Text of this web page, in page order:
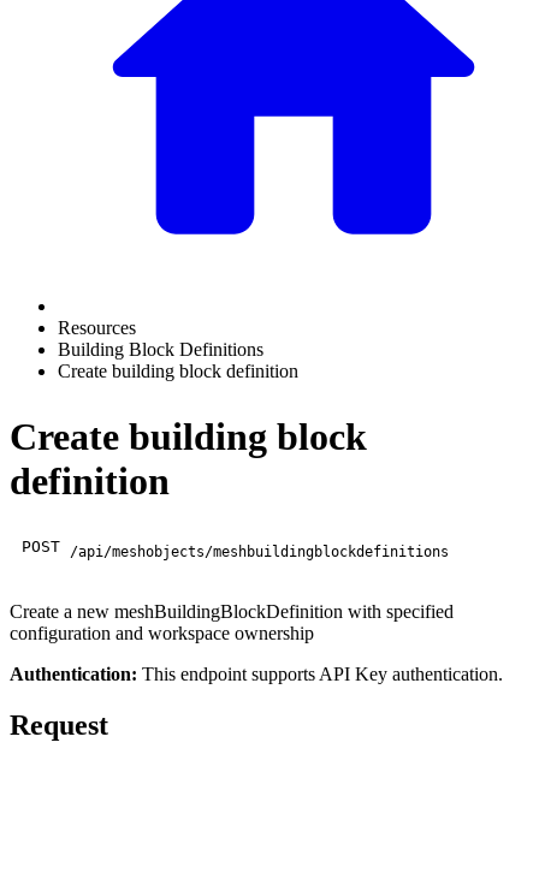
Resources
Building Block Definitions
Create building block definition
Create building block
definition
POST /api/meshobjects/meshbuildingblockdefinitions
Create a new meshBuildingBlockDefinition with specified
configuration and workspace ownership
Authentication: This endpoint supports API Key authentication.
Request